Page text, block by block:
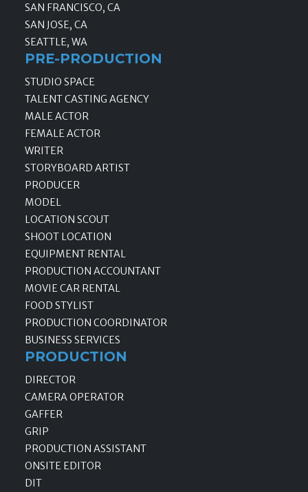
SAN FRANCISCO, CA
SAN JOSE, CA
SEATTLE, WA
PRE-PRODUCTION
STUDIO SPACE
TALENT CASTING AGENCY
MALE ACTOR
FEMALE ACTOR
WRITER
STORYBOARD ARTIST
PRODUCER
MODEL
LOCATION SCOUT
SHOOT LOCATION
EQUIPMENT RENTAL
PRODUCTION ACCOUNTANT
MOVIE CAR RENTAL
FOOD STYLIST
PRODUCTION COORDINATOR
BUSINESS SERVICES
PRODUCTION
DIRECTOR
CAMERA OPERATOR
GAFFER
GRIP
PRODUCTION ASSISTANT
ONSITE EDITOR
DIT